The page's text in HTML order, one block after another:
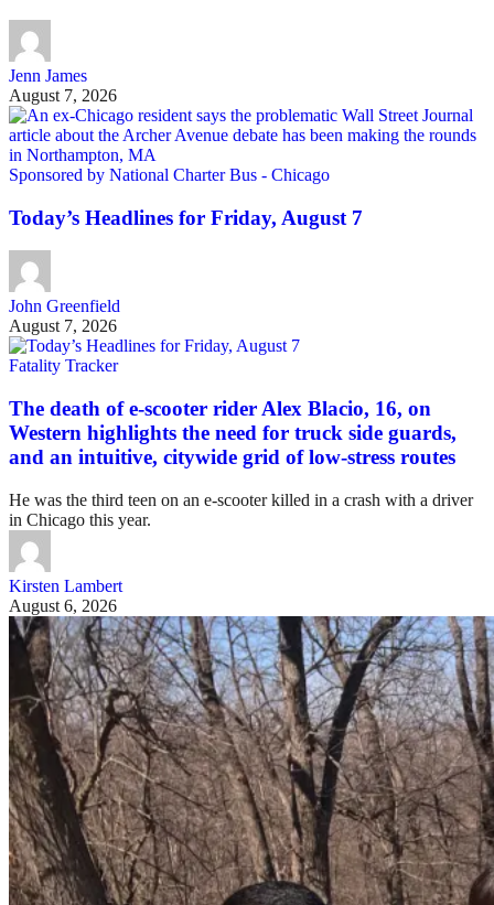
Jenn James
August 7, 2026
Sponsored by National Charter Bus - Chicago
Today’s Headlines for Friday, August 7
John Greenfield
August 7, 2026
Fatality Tracker
The death of e-scooter rider Alex Blacio, 16, on
Western highlights the need for truck side guards,
and an intuitive, citywide grid of low-stress routes
He was the third teen on an e-scooter killed in a crash with a driver
in Chicago this year.
Kirsten Lambert
August 6, 2026